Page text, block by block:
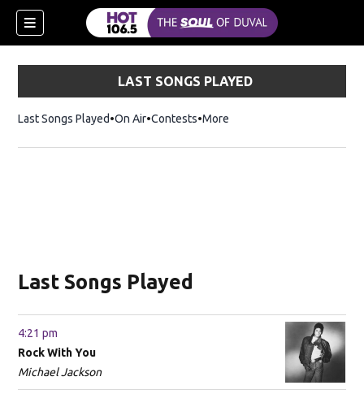
LAST SONGS PLAYED
Last Songs Played On Air Contests More
Last Songs Played
4:21 pm
Rock With You
Michael Jackson